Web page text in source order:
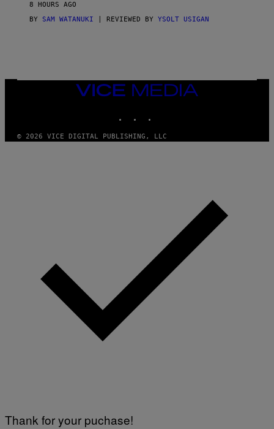
A
S
N
8 HOURS AGO
BY SAM WATANUKI | REVIEWED BY YSOLT USIGAN
VICE
MEDIA
© 2026 VICE DIGITAL PUBLISHING, LLC
Thank for your puchase!